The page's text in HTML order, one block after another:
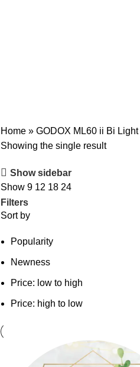
Home » GODOX ML60 ii Bi Light
Showing the single result
Show sidebar
Show 9 12 18 24
Filters
Sort by
Popularity
Newness
Price: low to high
Price: high to low